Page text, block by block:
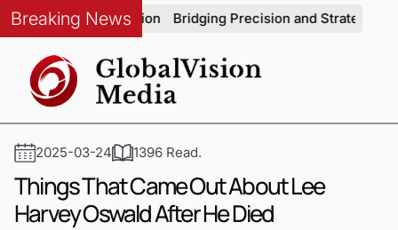
Breaking News
Production Bridging Precision and Strategy: An Exclusive
2025-03-24 1396 Read.
Things That Came Out About Lee
Harvey Oswald After He Died